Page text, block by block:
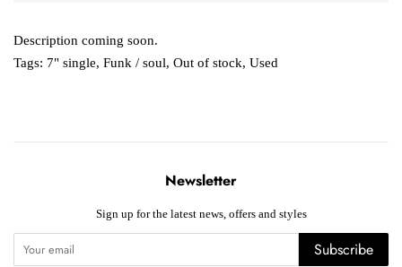
Description coming soon.
Tags: 7" single, Funk / soul, Out of stock, Used
Newsletter
Sign up for the latest news, offers and styles
Subscribe